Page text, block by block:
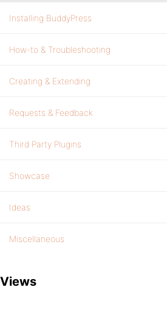
Installing BuddyPress
How-to & Troubleshooting
Creating & Extending
Requests & Feedback
Third Party Plugins
Showcase
Ideas
Miscellaneous
Views